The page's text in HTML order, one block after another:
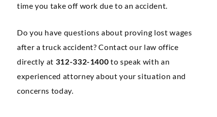
time you take off work due to an accident.
Do you have questions about proving lost wages
after a truck accident? Contact our law office
directly at 312-332-1400 to speak with an
experienced attorney about your situation and
concerns today.